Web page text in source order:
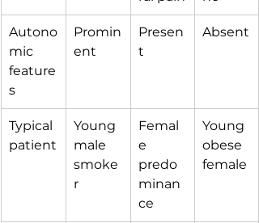
Autono
mic
feature
s
Promin
ent
Presen
t
Absent
Typical
patient
Young
male
smoke
r
Femal
e
predo
minan
ce
Young
obese
female